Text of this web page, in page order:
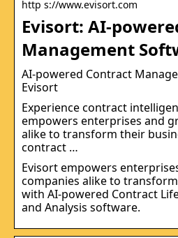
http s://www.evisort.com
Evisort: AI-
Management
AI-powered Contract
Evisort
Experience contract
empowers enterprises and
alike to transform their
contract …
Evisort empowers
companies alike to
with AI-powered Contract
and Analysis software.